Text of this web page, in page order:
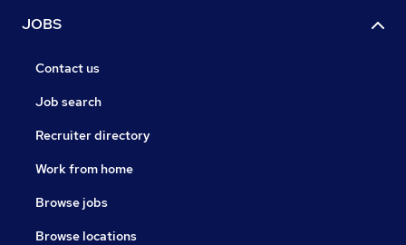
JOBS
Contact us
Job search
Recruiter directory
Work from home
Browse jobs
Browse locations